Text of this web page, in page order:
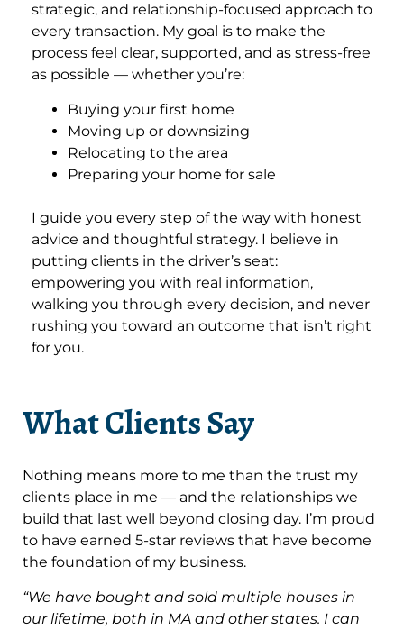
strategic, and relationship-focused approach to
every transaction. My goal is to make the
process feel clear, supported, and as stress-free
as possible — whether you’re:
Buying your first home
Moving up or downsizing
Relocating to the area
Preparing your home for sale
I guide you every step of the way with honest
advice and thoughtful strategy. I believe in
putting clients in the driver’s seat:
empowering you with real information,
walking you through every decision, and never
rushing you toward an outcome that isn’t right
for you.
What Clients Say
Nothing means more to me than the trust my
clients place in me — and the relationships we
build that last well beyond closing day. I’m proud
to have earned 5-star reviews that have become
the foundation of my business.
“We have bought and sold multiple houses in
our lifetime, both in MA and other states. I can